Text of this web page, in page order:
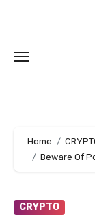
Home
Beware Of
CRYPTO